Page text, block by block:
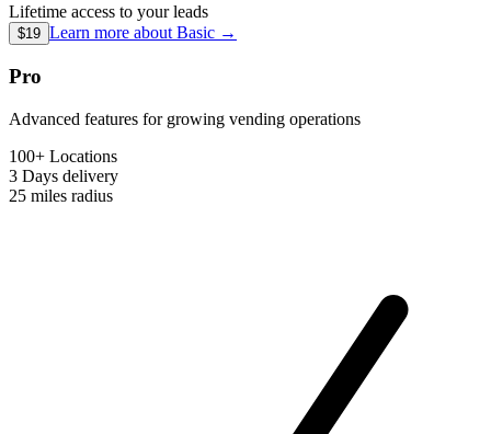
Lifetime access to your leads
$19 Learn more about Basic →
Pro
Advanced features for growing vending operations
100+ Locations
3 Days delivery
25 miles radius